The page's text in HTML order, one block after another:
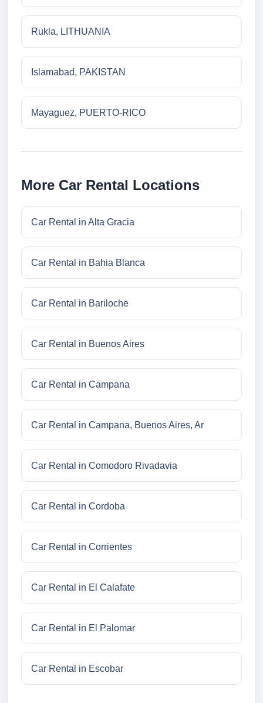
Rukla, LITHUANIA
Islamabad, PAKISTAN
Mayaguez, PUERTO-RICO
More Car Rental Locations
Car Rental in Alta Gracia
Car Rental in Bahia Blanca
Car Rental in Bariloche
Car Rental in Buenos Aires
Car Rental in Campana
Car Rental in Campana, Buenos Aires, Ar
Car Rental in Comodoro Rivadavia
Car Rental in Cordoba
Car Rental in Corrientes
Car Rental in El Calafate
Car Rental in El Palomar
Car Rental in Escobar